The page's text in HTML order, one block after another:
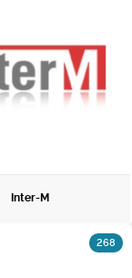
Inter-M
268